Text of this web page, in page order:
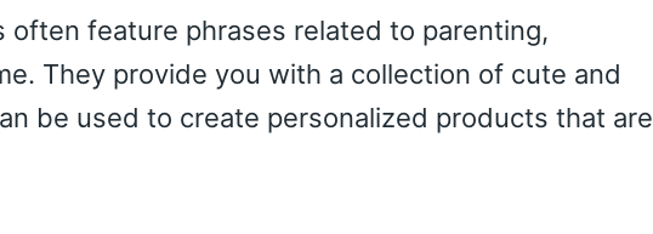
often feature phrases related to parenting,
They provide you with a collection of cute and
be used to create personalized products that are